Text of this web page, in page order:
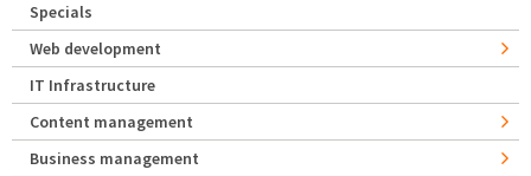
Specials
Web development
IT Infrastructure
Content management
Business management